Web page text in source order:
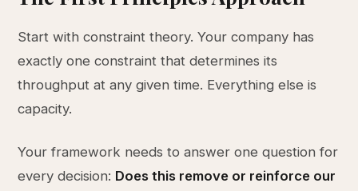
Start with constraint theory. Your company has
exactly one constraint that determines its
throughput at any given time. Everything else is
capacity.
Your framework needs to answer one question for
every decision: Does this remove or reinforce our